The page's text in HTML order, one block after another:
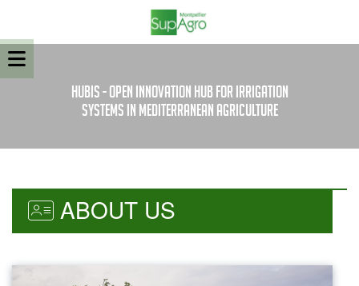
HubIS - Open innovation Hub for Irrigation
Systems in Mediterranean Agriculture
ABOUT US